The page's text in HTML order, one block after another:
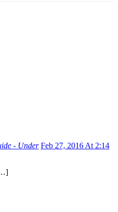
- Under Feb 27, 2016 At 2:14